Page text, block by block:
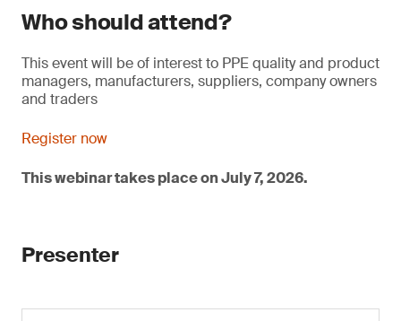
Who should attend?
This event will be of interest to PPE quality and product
managers, manufacturers, suppliers, company owners
and traders
Register now
This webinar takes place on July 7, 2026.
Presenter